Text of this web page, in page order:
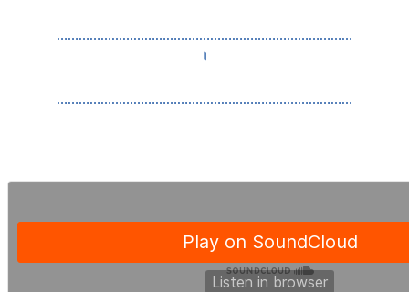
………………………………………………………………………
।
………………………………………………………………………